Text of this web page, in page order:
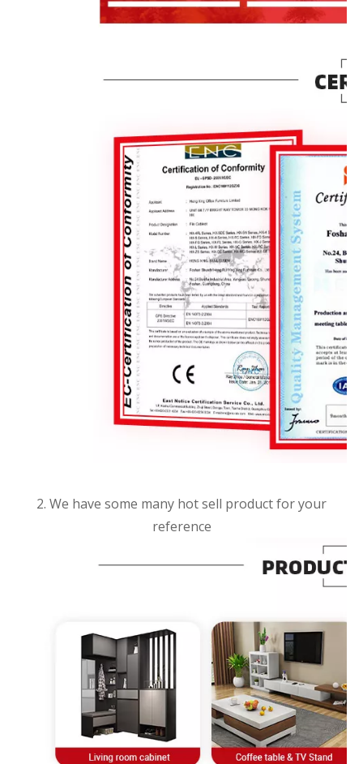
2. We have some many hot sell product for your
reference